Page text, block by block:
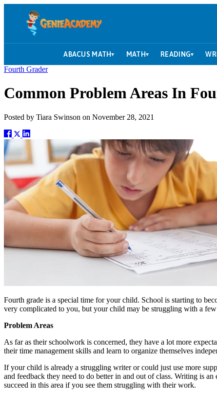
ABACUS MATH▾ MATH▾ READING▾
Fourth Grader
Common Problem Areas In
Posted by Tiara Swinson on November 28, 2021
Fourth grade is a special time for your child. School is starting to
very complicated to you, but your child may be struggling with a
Problem Areas
As far as their schoolwork is concerned, they have a lot more
their time management skills and learn to organize themselves
If your child is already a struggling writer or could just use more
and feedback they need to do better in and out of class. Writing is
succeed in this area if you see them struggling with their work.